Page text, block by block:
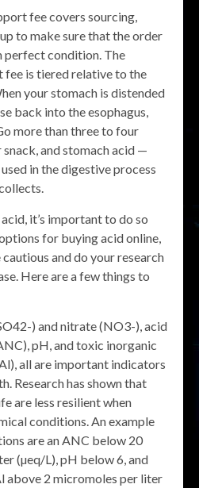
fee covers sourcing,
to make sure that the order
perfect condition. The
fee is tiered relative to the
your stomach is distended
back into the esophagus,
more than three to four
and stomach acid —
in the digestive process
it’s important to do so
for buying acid online,
and do your research
Here are a few things to
) and nitrate (NO3-), acid
pH, and toxic inorganic
all are important indicators
Research has shown that
are less resilient when
conditions. An example
are an ANC below 20
(µeq/L), pH below 6, and
above 2 micromoles per liter